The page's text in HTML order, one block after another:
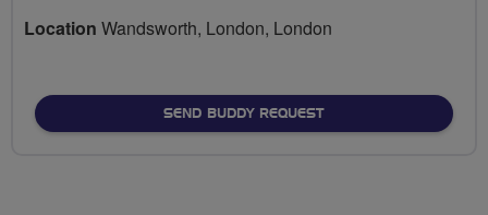
Location Wandsworth, London, London
SEND BUDDY REQUEST